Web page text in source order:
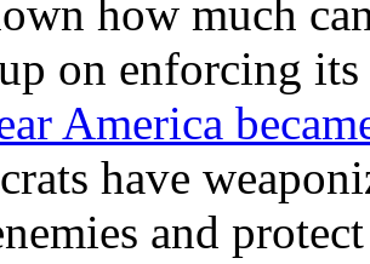
how much
on enforcing
America
have
and